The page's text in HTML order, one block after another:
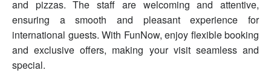
and pizzas. The staff are welcoming and attentive,
ensuring a smooth and pleasant experience for
international guests. With FunNow, enjoy flexible booking
and exclusive offers, making your visit seamless and
special.